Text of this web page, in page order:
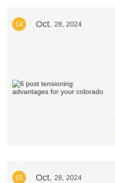
14 Oct. 28, 2024
15 Oct. 28, 2024